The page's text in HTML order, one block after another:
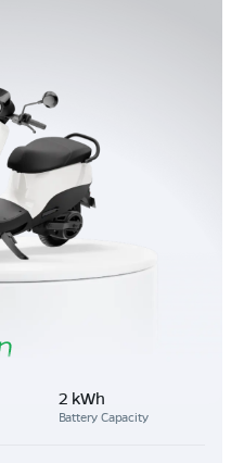
2 kWh
Battery Capacity